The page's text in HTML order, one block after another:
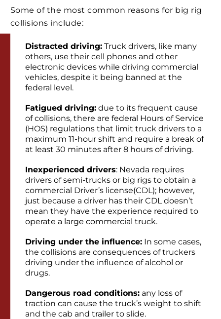
Some of the most common reasons for big rig
collisions include:
Distracted driving: Truck drivers, like many
others, use their cell phones and other
electronic devices while driving commercial
vehicles, despite it being banned at the
federal level.
Fatigued driving: due to its frequent cause
of collisions, there are federal Hours of Service
(HOS) regulations that limit truck drivers to a
maximum 11-hour shift and require a break of
at least 30 minutes after 8 hours of driving.
Inexperienced drivers: Nevada requires
drivers of semi-trucks or big rigs to obtain a
commercial Driver’s license(CDL); however,
just because a driver has their CDL doesn’t
mean they have the experience required to
operate a large commercial truck.
Driving under the influence: In some cases,
the collisions are consequences of truckers
driving under the influence of alcohol or
drugs.
Dangerous road conditions: any loss of
traction can cause the truck’s weight to shift
and the cab and trailer to slide.